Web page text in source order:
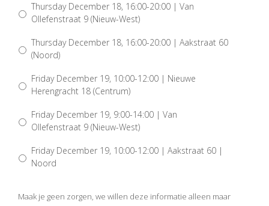
Thursday December 18, 16:00-20:00 | Van
Ollefenstraat 9 (Nieuw-West)
Thursday December 18, 16:00-20:00 | Aakstraat 60
(Noord)
Friday December 19, 10:00-12:00 | Nieuwe
Herengracht 18 (Centrum)
Friday December 19, 9:00-14:00 | Van
Ollefenstraat 9 (Nieuw-West)
Friday December 19, 10:00-12:00 | Aakstraat 60 |
Noord
Maak je geen zorgen, we willen deze informatie alleen maar